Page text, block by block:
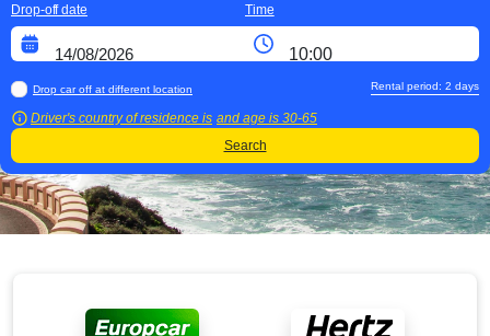
Drop-off date Time
Drop car off at different location
Driver's country of residence is and age is 30-65
Rental period: 2 days
Search